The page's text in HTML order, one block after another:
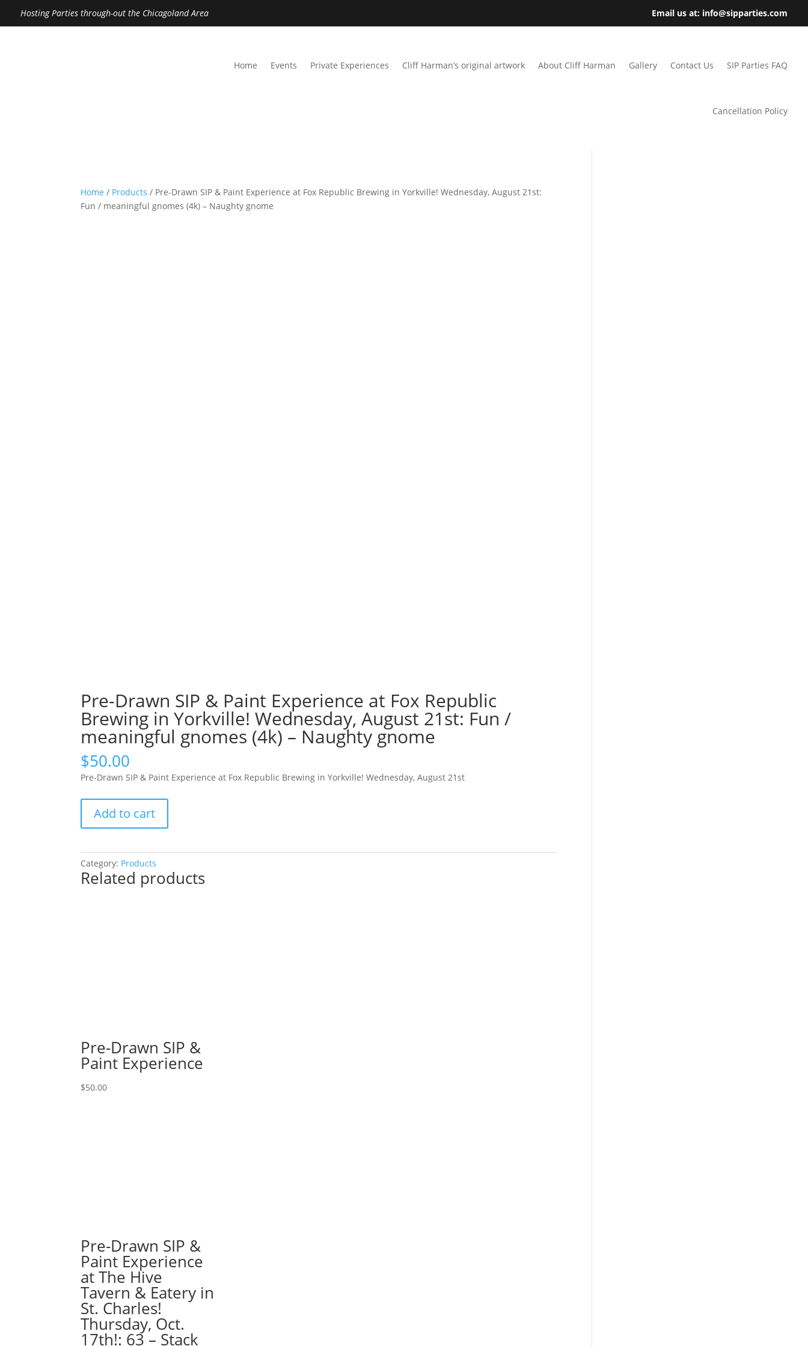
Hosting Parties through-out the Chicagoland Area Email us at: info@sipparties.com
Home Events Private Experiences Cliff Harman’s original artwork About Cliff Harman Gallery Contact Us SIP Parties FAQ
Cancellation Policy
Home / Products / Pre-Drawn SIP & Paint Experience at Fox Republic Brewing in Yorkville! Wednesday, August 21st:
Fun / meaningful gnomes (4k) – Naughty gnome
Pre-Drawn SIP & Paint Experience at Fox Republic
Brewing in Yorkville! Wednesday, August 21st: Fun /
meaningful gnomes (4k) – Naughty gnome
$50.00
Pre-Drawn SIP & Paint Experience at Fox Republic Brewing in Yorkville! Wednesday, August 21st
Drawn
Paint
Experience
meaningful
gnomes
(4k)
-
Add to cart
Category: Products
Related products
Pre-Drawn SIP &
Paint Experience
$50.00
Pre-Drawn SIP &
Paint Experience
at The Hive
Tavern & Eatery in
St. Charles!
Thursday, Oct.
17th!: 63 – Stack